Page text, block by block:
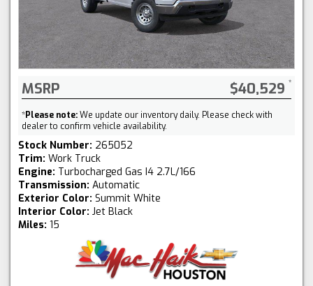
MSRP $40,529
*Please note:We update our inventory daily. Please check with
dealer to confirm vehicle availability.
Stock Number: 265052
Trim: Work Truck
Engine: Turbocharged Gas I4 2.7L/166
Transmission: Automatic
Exterior Color: Summit White
Interior Color: Jet Black
Miles: 15